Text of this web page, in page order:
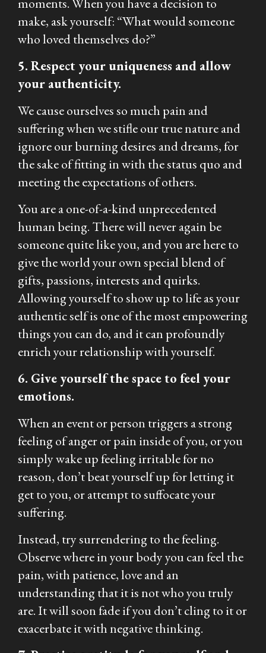
make, ask yourself: “What would someone
who loved themselves do?”
5. Respect your uniqueness and allow
your authenticity.
We cause ourselves so much pain and
suffering when we stifle our true nature and
ignore our burning desires and dreams, for
the sake of fitting in with the status quo and
meeting the expectations of others.
You are a one-of-a-kind unprecedented
human being. There will never again be
someone quite like you, and you are here to
give the world your own special blend of
gifts, passions, interests and quirks.
Allowing yourself to show up to life as your
authentic self is one of the most empowering
things you can do, and it can profoundly
enrich your relationship with yourself.
6. Give yourself the space to feel your
emotions.
When an event or person triggers a strong
feeling of anger or pain inside of you, or you
simply wake up feeling irritable for no
reason, don’t beat yourself up for letting it
get to you, or attempt to suffocate your
suffering.
Instead, try surrendering to the feeling.
Observe where in your body you can feel the
pain, with patience, love and an
understanding that it is not who you truly
are. It will soon fade if you don’t cling to it or
exacerbate it with negative thinking.